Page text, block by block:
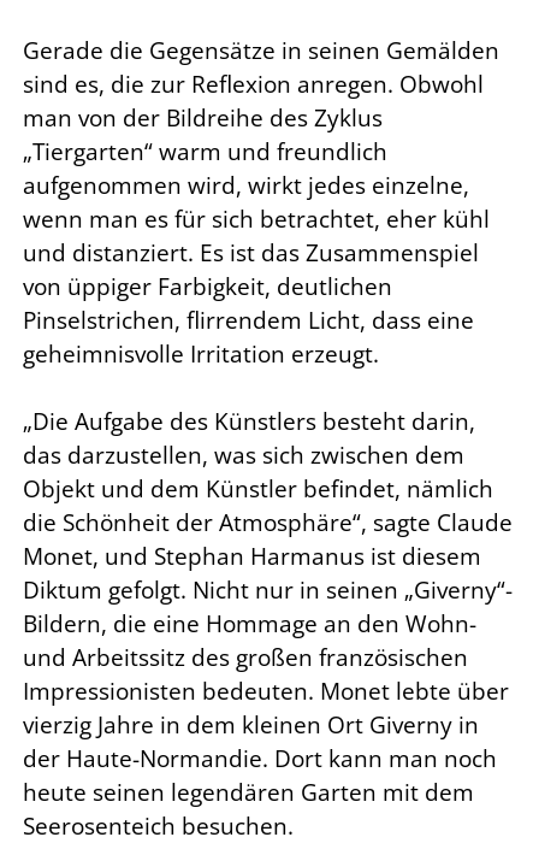
Gerade die Gegensätze in seinen Gemälden
sind es, die zur Reflexion anregen. Obwohl
man von der Bildreihe des Zyklus
„Tiergarten“ warm und freundlich
aufgenommen wird, wirkt jedes einzelne,
wenn man es für sich betrachtet, eher kühl
und distanziert. Es ist das Zusammenspiel
von üppiger Farbigkeit, deutlichen
Pinselstrichen, flirrendem Licht, dass eine
geheimnisvolle Irritation erzeugt.
„Die Aufgabe des Künstlers besteht darin,
das darzustellen, was sich zwischen dem
Objekt und dem Künstler befindet, nämlich
die Schönheit der Atmosphäre“, sagte Claude
Monet, und Stephan Harmanus ist diesem
Diktum gefolgt. Nicht nur in seinen „Giverny“-
Bildern, die eine Hommage an den Wohn-
und Arbeitssitz des großen französischen
Impressionisten bedeuten. Monet lebte über
vierzig Jahre in dem kleinen Ort Giverny in
der Haute-Normandie. Dort kann man noch
heute seinen legendären Garten mit dem
Seerosenteich besuchen.